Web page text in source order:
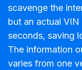
scavenge the
but an actual
seconds, saving
The information
varies from one